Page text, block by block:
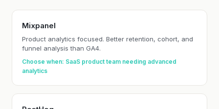
Mixpanel
Product analytics focused. Better retention, cohort, and
funnel analysis than GA4.
Choose when: SaaS product team needing advanced
analytics